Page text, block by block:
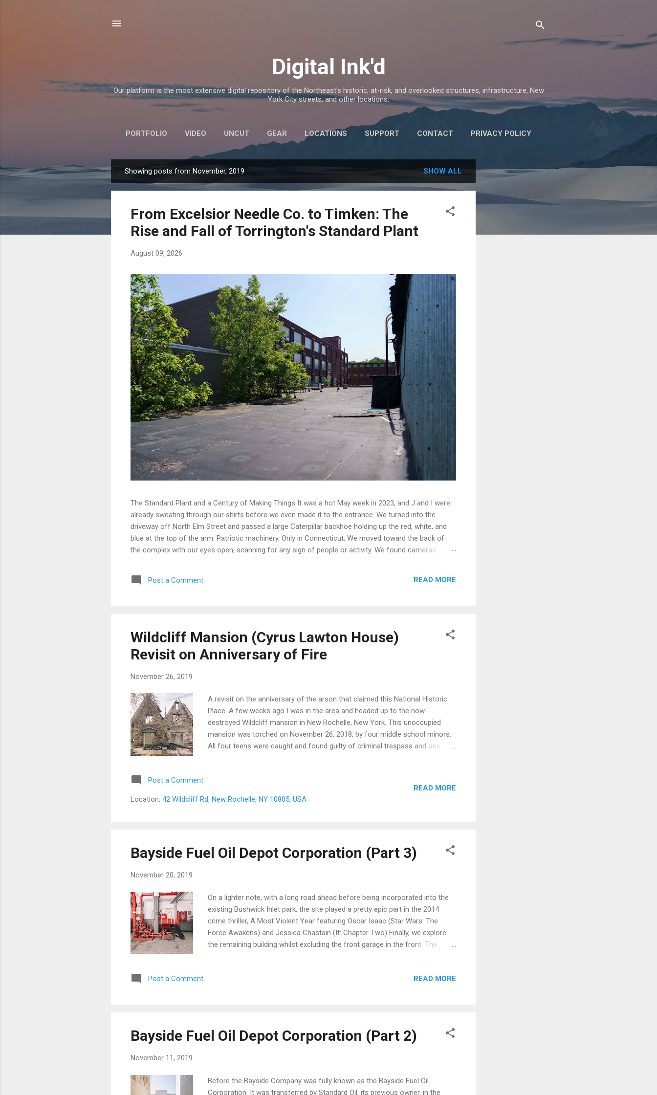
Digital Ink'd
Our platform is the most extensive digital repository of the Northeast's historic, at-risk, and overlooked structures, infrastructure, New
York City streets, and other locations.
PORTFOLIO VIDEO UNCUT GEAR LOCATIONS SUPPORT CONTACT PRIVACY POLICY
o
Showing posts from November, 2019 SHOW ALL
From Excelsior Needle Co. to Timken: The
Rise and Fall of Torrington's Standard Plant
August 09, 2026
The Standard Plant and a Century of Making Things It was a hot May week in 2023, and J and I were
already sweating through our shirts before we even made it to the entrance. We turned into the
driveway off North Elm Street and passed a large Caterpillar backhoe holding up the red, white, and
blue at the top of the arm. Patriotic machinery. Only in Connecticut. We moved toward the back of
the complex with our eyes open, scanning for any sign of people or activity. We found cameras
covering angles that made our original entry plan useless. We backed off, found a Plan B, and
stepped into a dark room washed in tinted green light, then took the stairs down to ground level. The
Post a Comment READ MORE
Wildcliff Mansion (Cyrus Lawton House)
Revisit on Anniversary of Fire
November 26, 2019
A revisit on the anniversary of the arson that claimed this National Historic
Place. A few weeks ago I was in the area and headed up to the now-
destroyed Wildcliff mansion in New Rochelle, New York. This unoccupied
mansion was torched on November 26, 2018, by four middle school minors.
All four teens were caught and found guilty of criminal trespass and one
architect Alexander Jackson Davis. The historic residence boasts 20 rooms
and has the advantage of facing the spectacular scenery of the open water
Prince family in 1940. A...
Post a Comment
Location: 42 Wildcliff Rd, New Rochelle, NY 10805, USA
READ MORE
Bayside Fuel Oil Depot Corporation (Part 3)
November 20, 2019
On a lighter note, with a long road ahead before being incorporated into the
existing Bushwick Inlet park, the site played a pretty epic part in the 2014
crime thriller, A Most Violent Year featuring Oscar Isaac (Star Wars: The
Force Awakens) and Jessica Chastain (It: Chapter Two) Finally, we explore
the remaining building whilst excluding the front garage in the front. The
Status : Demolished Address : 1 N 12th St, Brooklyn, NY 11249 Sources :
Post a Comment READ MORE
Bayside Fuel Oil Depot Corporation (Part 2)
November 11, 2019
Before the Bayside Company was fully known as the Bayside Fuel Oil
Corporation. It was transferred by Standard Oil, its previous owner, in the